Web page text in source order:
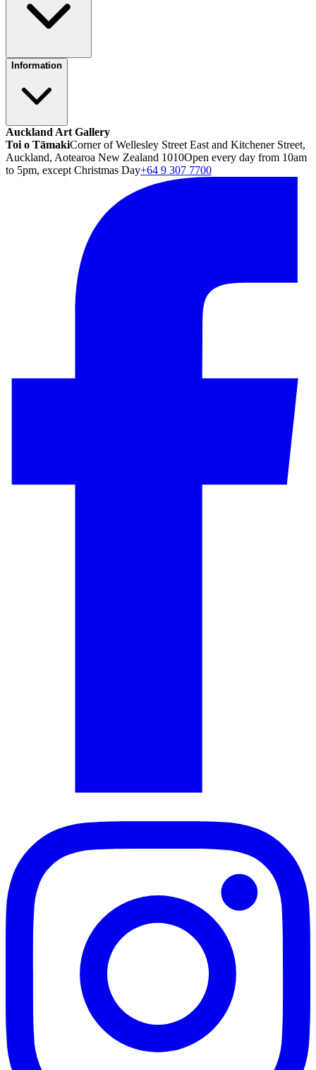
Information
Auckland Art Gallery
Toi o TāmakiCorner of Wellesley Street East and Kitchener Street,
Auckland, Aotearoa New Zealand 1010Open every day from 10am
to 5pm, except Christmas Day+64 9 307 7700